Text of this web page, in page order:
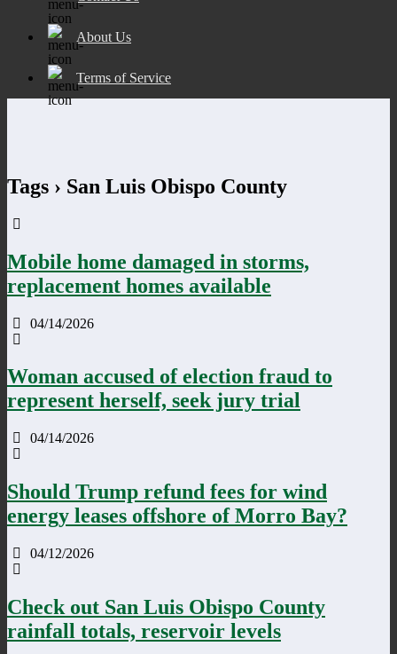
About Us
Terms of Service
Tags › San Luis Obispo County
Mobile home damaged in storms,
replacement homes available
04/14/2026
Woman accused of election fraud to
represent herself, seek jury trial
04/14/2026
Should Trump refund fees for wind
energy leases offshore of Morro Bay?
04/12/2026
Check out San Luis Obispo County
rainfall totals, reservoir levels